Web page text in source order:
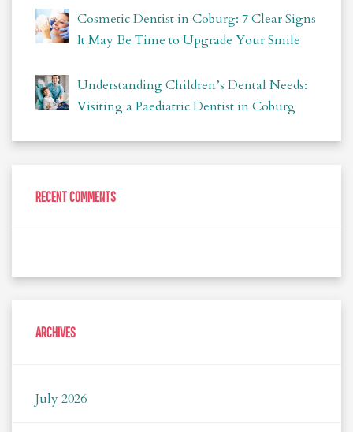
Cosmetic Dentist in Coburg: 7 Clear Signs
It May Be Time to Upgrade Your Smile
Understanding Children’s Dental Needs:
Visiting a Paediatric Dentist in Coburg
RECENT COMMENTS
ARCHIVES
July 2026